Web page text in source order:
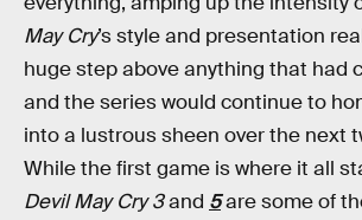
May Cry’s style and presentation
huge step above anything that had
and the series would continue to
into a lustrous sheen over the next
While the first game is where it all
Devil May Cry 3and 5are some of